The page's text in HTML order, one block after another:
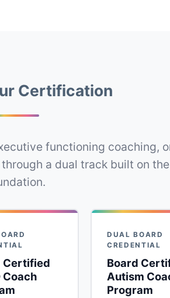
Certification
functioning coaching,
a dual track built on
Certified
Coach
DUAL BOARD
CREDENTIAL
Board
Autism
Program